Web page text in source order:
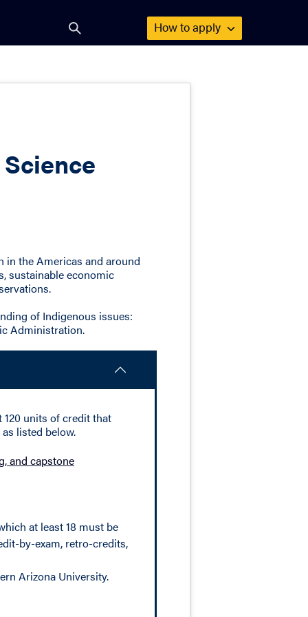
Open
search
How toapply
in the Americas and around
sustainable economic
of Indigenous issues:
Administration.
120 units of credit that
listed below.
and capstone
at least 18 must be
by-exam, retro-credits,
Arizona University.